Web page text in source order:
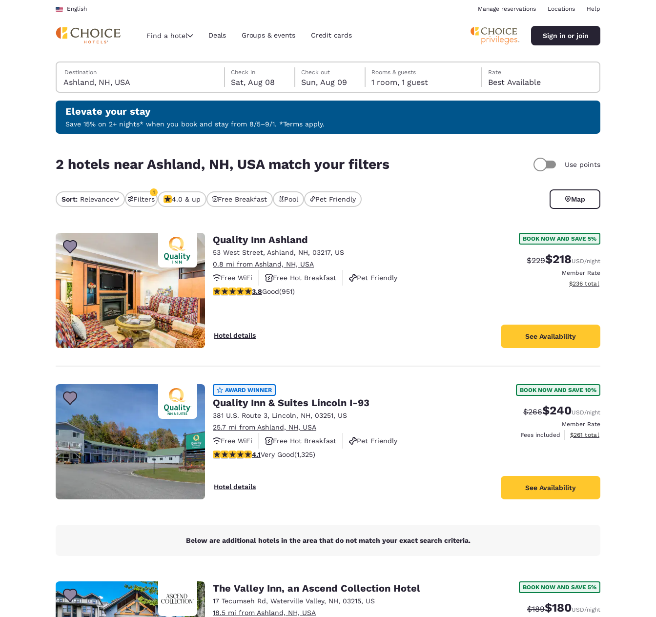
Skip To Main Content
English
Current region and location
Select your preferred language
English Español
Português English
Europe
Deutschland
Deutsch
Germany
English
Spain
English
Ireland
English
Asia-Pac
Australia
English
India
English
Manage reservations Locations Help
Find a hotel Deals Groups & events Credit cards Sign in or join
Search Hotels
Destination
Saturday, August 8
Check in
Sat, Aug 08
Sunday, August 9
Check out
Sun, Aug 09
Sunday, August 9 check-out date selected
Saturday, August 8 check-in date selected
Rooms & guests
1 room, 1 guest
Rate
Best Available
Elevate your stay
Save 15% on 2+ nights* when you book and stay from 8/5–9/1. *Terms apply.
2 hotels near Ashland, NH, USA match your filters Use points
Sort: Relevance Filters
1
1 filter currently selected
4.0 & up Free Breakfast Pool Pet Friendly Map
Quality Inn Ashland
53 West Street, Ashland, NH, 03217, US
0.8 mi from Ashland, NH, USA
Free WiFi
Free Hot Breakfast
Pet Friendly
3.75 stars rating. Good. 951 reviews
3.8Good(951)
Hotel details
BOOK NOW AND SAVE 5%
Strikethrough Rate:
$229Discounted rate:
$218USD/night
Member Rate
View estimated total details
$236 total
See Availability
AWARD WINNER
Quality Inn & Suites Lincoln I-93
381 U.S. Route 3, Lincoln, NH, 03251, US
25.7 mi from Ashland, NH, USA
Free WiFi
Free Hot Breakfast
Pet Friendly
4.09 stars rating. Very Good. 1325 reviews
4.1Very Good(1,325)
Hotel details
BOOK NOW AND SAVE 10%
Strikethrough Rate:
$266Discounted rate:
$240USD/night
Member Rate
Fees included
View estimated total details
$261 total
See Availability
Below are additional hotels in the area that do not match your exact search criteria.
The Valley Inn, an Ascend Collection Hotel
17 Tecumseh Rd, Waterville Valley, NH, 03215, US
18.5 mi from Ashland, NH, USA
BOOK NOW AND SAVE 5%
Strikethrough Rate:
$189Discounted rate:
$180USD/night